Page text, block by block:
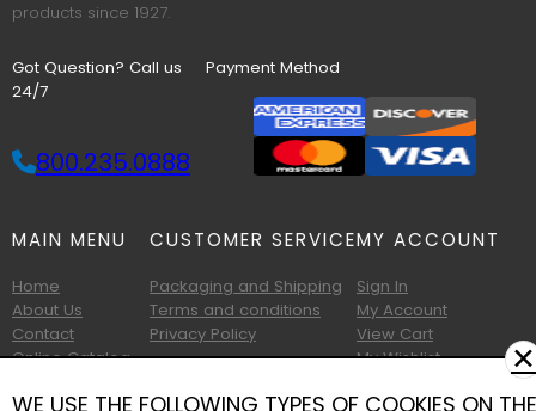
products since 1927.
Got Question? Call us
24/7
800.235.0888
Payment Method
MAIN MENU
Home
About Us
Contact
Online Catalog
CUSTOMER SERVICE
Packaging and Shipping
Terms and conditions
Privacy Policy
MY ACCOUNT
Sign In
My Account
View Cart
My Wishlist
WE USE THE FOLLOWING TYPES OF COOKIES ON THE
✕